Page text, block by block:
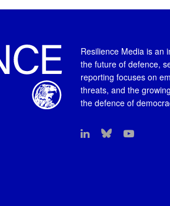
Resilience Media is an
the future of defence,
reporting focuses on
threats, and the
the defence of